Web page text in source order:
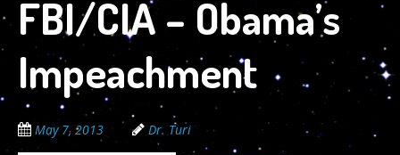
FBI/CIA – Obama’s
Impeachment
May 7, 2013 Dr. Turi